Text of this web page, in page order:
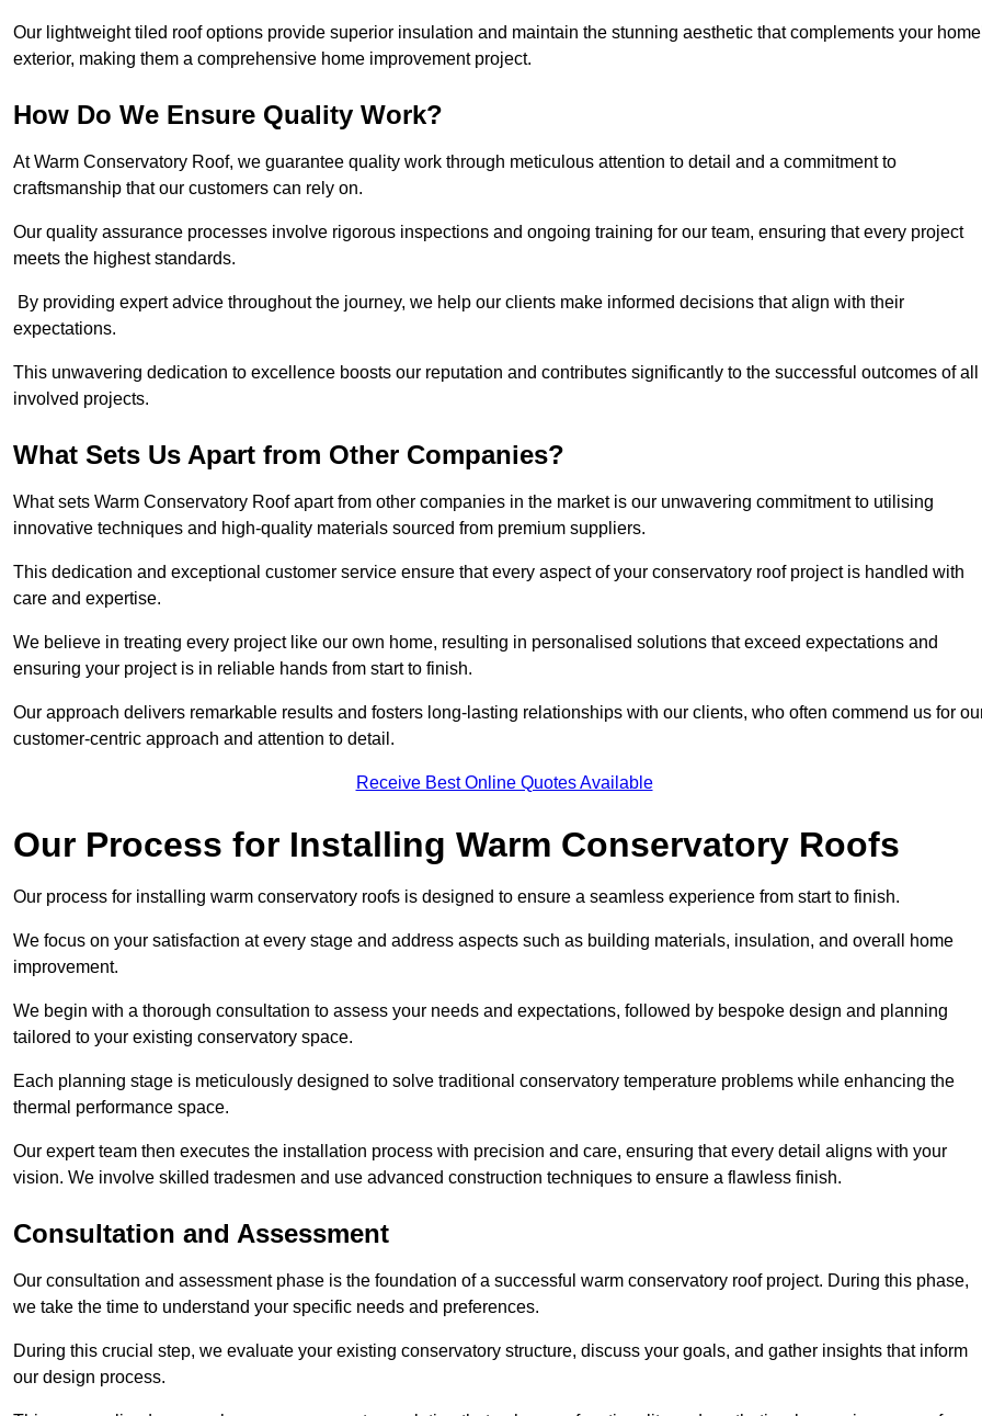
Our lightweight tiled roof options provide superior insulation and maintain the stunning aesthetic that complements your
exterior, making them a comprehensive home improvement project.
How Do We Ensure Quality Work?
At Warm Conservatory Roof, we guarantee quality work through meticulous attention to detail and a commitment to
craftsmanship that our customers can rely on.
Our quality assurance processes involve rigorous inspections and ongoing training for our team, ensuring that every project
meets the highest standards.
By providing expert advice throughout the journey, we help our clients make informed decisions that align with their
expectations.
This unwavering dedication to excellence boosts our reputation and contributes significantly to the successful outcomes of all
involved projects.
What Sets Us Apart from Other Companies?
What sets Warm Conservatory Roof apart from other companies in the market is our unwavering commitment to utilising
innovative techniques and high-quality materials sourced from premium suppliers.
This dedication and exceptional customer service ensure that every aspect of your conservatory roof project is handled with
care and expertise.
We believe in treating every project like our own home, resulting in personalised solutions that exceed expectations and
ensuring your project is in reliable hands from start to finish.
Our approach delivers remarkable results and fosters long-lasting relationships with our clients, who often commend us for
customer-centric approach and attention to detail.
Receive Best Online Quotes Available
Our Process for Installing Warm Conservatory Roofs
Our process for installing warm conservatory roofs is designed to ensure a seamless experience from start to finish.
We focus on your satisfaction at every stage and address aspects such as building materials, insulation, and overall home
improvement.
We begin with a thorough consultation to assess your needs and expectations, followed by bespoke design and planning
tailored to your existing conservatory space.
Each planning stage is meticulously designed to solve traditional conservatory temperature problems while enhancing the
thermal performance space.
Our expert team then executes the installation process with precision and care, ensuring that every detail aligns with your
vision. We involve skilled tradesmen and use advanced construction techniques to ensure a flawless finish.
Consultation and Assessment
Our consultation and assessment phase is the foundation of a successful warm conservatory roof project. During this phase,
we take the time to understand your specific needs and preferences.
During this crucial step, we evaluate your existing conservatory structure, discuss your goals, and gather insights that inform
our design process.